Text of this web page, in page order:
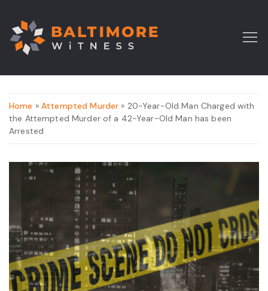
Home » Attempted Murder » 20-Year-Old Man Charged with
the Attempted Murder of a 42-Year-Old Man has been
Arrested